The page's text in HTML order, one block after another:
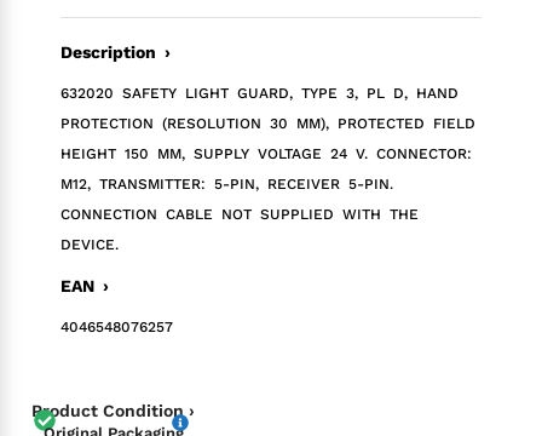
Description ›
632020 SAFETY LIGHT GUARD, TYPE 3, PL D, HAND
PROTECTION (RESOLUTION 30 MM), PROTECTED FIELD
HEIGHT 150 MM, SUPPLY VOLTAGE 24 V. CONNECTOR:
M12, TRANSMITTER: 5-PIN, RECEIVER 5-PIN.
CONNECTION CABLE NOT SUPPLIED WITH THE
DEVICE.
EAN ›
4046548076257
Product Condition ›